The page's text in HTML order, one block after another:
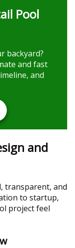
Pool
backyard?
and fast
and
and
transparent, and
to startup,
project feel